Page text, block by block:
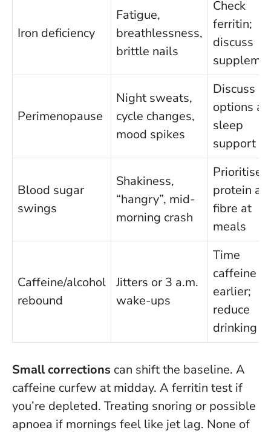
Iron deficiency
Fatigue,
breathlessness,
brittle nails
Check
ferritin;
discuss
Perimenopause
Night sweats,
cycle changes,
mood spikes
Discuss
options
sleep
support
Blood sugar
swings
Shakiness,
“hangry”, mid-
morning crash
Prioritise
protein
fibre at
meals
Caffeine/alcohol
rebound
Jitters or 3 a.m.
wake-ups
Time
caffeine
earlier;
reduce
drinking
Small corrections can shift the baseline. A
caffeine curfew at midday. A ferritin test if
you’re depleted. Treating snoring or possible
apnoea if mornings feel like jet lag. None of